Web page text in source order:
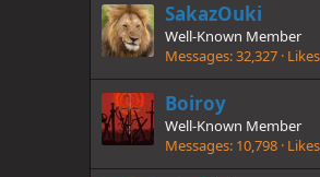
SakazOuki
Well-Known Member
Messages 32,327 Likes
Boiroy
Well-Known Member
Messages 10,798 Likes